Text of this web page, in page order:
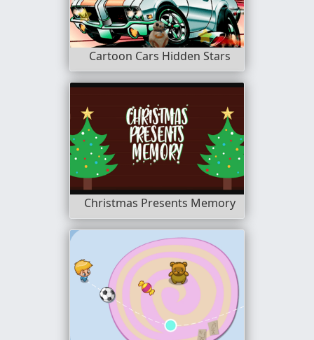
Cartoon Cars Hidden Stars
Christmas Presents Memory